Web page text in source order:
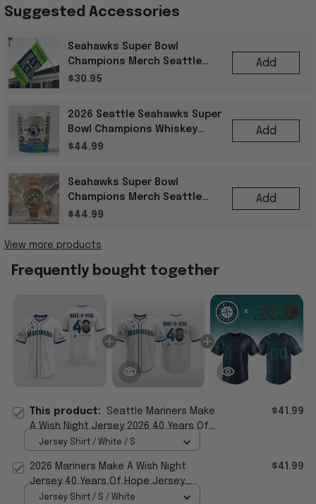
Suggested Accessories
Seahawks Super Bowl
Champions Merch Seattle
Seahawks Super Bowl LX
$30.95
Add
2026 Seattle Seahawks Super
Bowl Champions Whiskey
Glass Gift Ideas For Best
$44.99
Add
Seahawks Super Bowl
Champions Merch Seattle
Seahawks 50Th Anniversary
$44.99
Add
View more products
Frequently bought together
This product: Seattle Mariners Make
A Wish Night Jersey 2026 40 Years Of
Hope Jersey Mariners Merch
$41.99
Jersey Shirt / White / S
2026 Mariners Make A Wish Night
Jersey 40 Years Of Hope Jersey
Mariners Merch Fan Gifts
$41.99
Jersey Shirt / S / White